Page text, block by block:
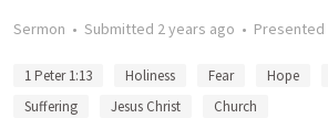
Sermon • Submitted 2 years ago • Presented
1 Peter 1:13 Holiness Fear Hope
Suffering
Jesus Christ Church